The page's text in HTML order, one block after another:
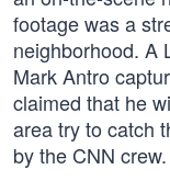
footage was a
neighborhood. A
Mark Antro
claimed that he
area try to catch
by the CNN crew.